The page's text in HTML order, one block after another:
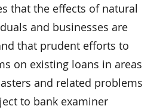
that the effects of natural
and businesses are
that prudent efforts to
on existing loans in areas
and related problems
to bank examiner